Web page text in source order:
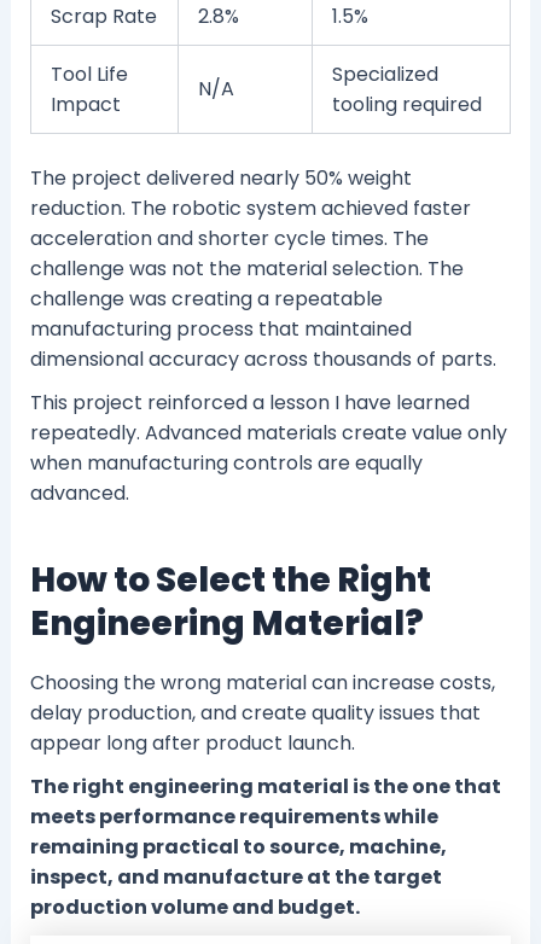
Scrap Rate 2.8% 1.5%
Tool Life
Impact
N/A
Specialized
tooling required
The project delivered nearly 50% weight
reduction. The robotic system achieved faster
acceleration and shorter cycle times. The
challenge was not the material selection. The
challenge was creating a repeatable
manufacturing process that maintained
dimensional accuracy across thousands of parts.
This project reinforced a lesson I have learned
repeatedly. Advanced materials create value only
when manufacturing controls are equally
advanced.
How to Select the Right
Engineering Material?
Choosing the wrong material can increase costs,
delay production, and create quality issues that
appear long after product launch.
The right engineering material is the one that
meets performance requirements while
remaining practical to source, machine,
inspect, and manufacture at the target
production volume and budget.